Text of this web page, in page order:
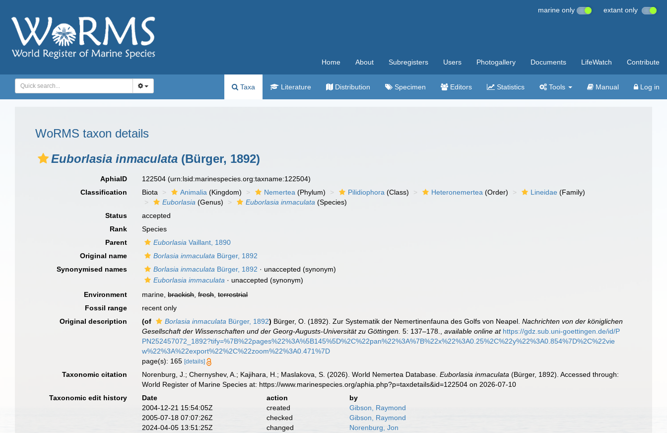
marine only extant only
Home About Subregisters Users Photogallery Documents LifeWatch Contribute
Taxa Literature Distribution Specimen Editors Statistics Tools Manual Log in
WoRMS taxon details
Euborlasia inmaculata (Bürger, 1892)
AphiaID 122504(urn:lsid:marinespecies.org:taxname:122504)
Classification
Biota Animalia (Kingdom) Nemertea (Phylum) Pilidiophora (Class) Heteronemertea (Order) Lineidae (Family)
Euborlasia (Genus) Euborlasia inmaculata (Species)
Status
accepted
Rank
Species
Parent
Euborlasia Vaillant, 1890
Original name
Borlasia inmaculata Bürger, 1892
Synonymised names
Borlasia inmaculata Bürger, 1892 · unaccepted (synonym)
Euborlasia immaculata · unaccepted (synonym)
Environment
marine,brackish,fresh,terrestrial
Fossil range
recent only
Original description
(of Borlasia inmaculata Bürger, 1892) Bürger, O. (1892). Zur Systematik der Nemertinenfauna des Golfs von Neapel.Nachrichten von der königlichen
Gesellschaft der Wissenschaften und der Georg-Augusts-Universität zu Göttingen. 5: 137–178. ,available online at https://gdz.sub.uni-goettingen.de/id/P
PN252457072_1892?tify=%7B%22pages%22%3A%5B145%5D%2C%22pan%22%3A%7B%22x%22%3A0.25%2C%22y%22%3A0.854%7D%2C%22vie
w%22%3A%22export%22%2C%22zoom%22%3A0.471%7D
page(s): 165[details]
Taxonomic citation Norenburg, J.; Chernyshev, A.; Kajihara, H.; Maslakova, S. (2026). World Nemertea Database.Euborlasia inmaculata (Bürger, 1892). Accessed through:
World Register of Marine Species at: https://www.marinespecies.org/aphia.php?p=taxdetails&id=122504 on 2026-07-10
Taxonomic edit history
Date action
by
2004-12-21 15:54:05Z
created
Gibson, Raymond
2005-07-18 07:07:26Z
checked
Gibson, Raymond
2024-04-05 13:51:25Z
changed
Norenburg, Jon